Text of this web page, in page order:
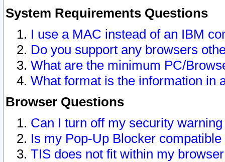
System Requirements Questions
I use a MAC instead of an IBM
Do you support any browsers
What are the minimum PC/
What format is the information in
Browser Questions
Can I turn off my security
Is my Pop-Up Blocker
TIS does not fit within my